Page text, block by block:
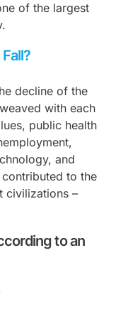
of the largest
decline of the
with each
public health
and
to the
civilizations –
to an